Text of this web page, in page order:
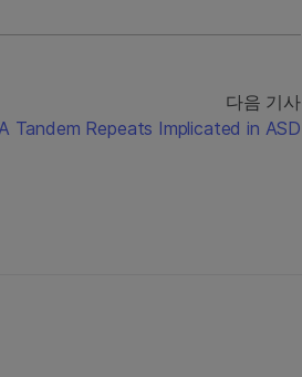
다음 기사
Tandem Repeats Implicated in ASD